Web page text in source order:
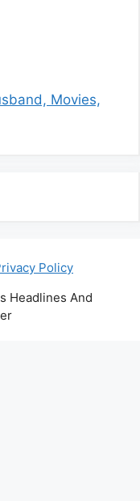
Movies,
Policy
Headlines And